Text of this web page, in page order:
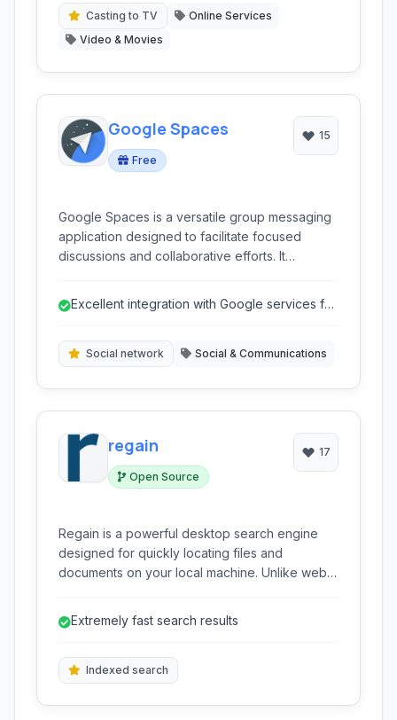
Casting to TV
Online Services
Video & Movies
Google Spaces
Free
15
Google Spaces is a versatile group messaging
application designed to facilitate focused
discussions and collaborative efforts. It
space.
Excellent integration with Google services for
Social network Social & Communications
regain
Open Source
17
Regain is a powerful desktop search engine
designed for quickly locating files and
documents on your local machine. Unlike web
in split seconds.
Extremely fast search results
Indexed search